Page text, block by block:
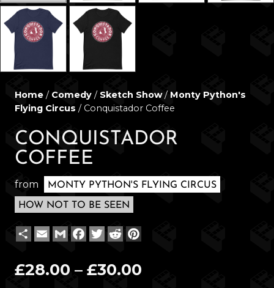
Home / Comedy / Sketch Show/ Monty Python's
Flying Circus / Conquistador Coffee
CONQUISTADOR
COFFEE
from MONTY PYTHON'S FLYING CIRCUS
HOW NOT TO BE SEEN
ShareEmailGmailFacebook
TwitterReddit
£28.00 – £30.00